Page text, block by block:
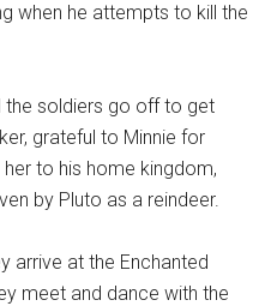
when he attempts to kill the
the soldiers go off to get
grateful to Minnie for
to his home kingdom,
by Pluto as a reindeer.
arrive at the Enchanted
meet and dance with the